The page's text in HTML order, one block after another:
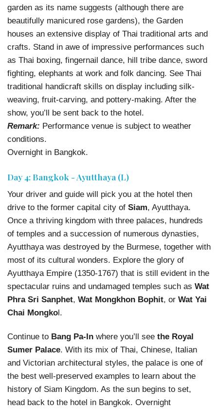
garden as its name suggests (although there are
beautifully manicured rose gardens), the Garden
houses an extensive display of Thai traditional arts and
crafts. Stand in awe of impressive performances such
as Thai boxing, fingernail dance, hill tribe dance, sword
fighting, elephants at work and folk dancing. See Thai
traditional handicraft skills on display including silk-
weaving, fruit-carving, and pottery-making. After the
show, you’ll be sent back to the hotel.
Remark: Performance venue is subject to weather
conditions.
Overnight in Bangkok.
Day 4: Bangkok - Ayutthaya (L)
Your driver and guide will pick you at the hotel then
drive to the former capital city of Siam, Ayutthaya.
Once a thriving kingdom with three palaces, hundreds
of temples and a succession of numerous dynasties,
Ayutthaya was destroyed by the Burmese, together with
most of its cultural wonders. Explore the glory of
Ayutthaya Empire (1350-1767) that is still evident in the
spectacular ruins and undamaged temples such as Wat
Phra Sri Sanphet, Wat Mongkhon Bophit, or Wat Yai
Chai Mongkol.
Continue to Bang Pa-In where you’ll see the Royal
Sumer Palace. With its mix of Thai, Chinese, Italian
and Victorian architectural styles, the palace is one of
the best well-preserved examples to learn about the
history of Siam Kingdom. As the sun begins to set,
head back to the hotel in Bangkok. Overnight